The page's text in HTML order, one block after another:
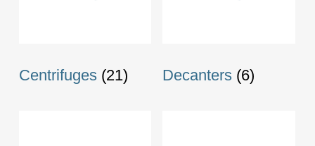
Centrifuges (21) Decanters (6)